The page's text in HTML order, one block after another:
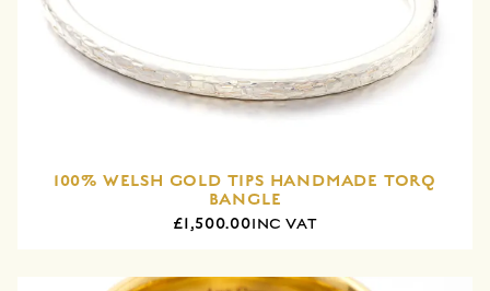
100% WELSH GOLD TIPS HANDMADE TORQ
BANGLE
£1,500.00INC VAT